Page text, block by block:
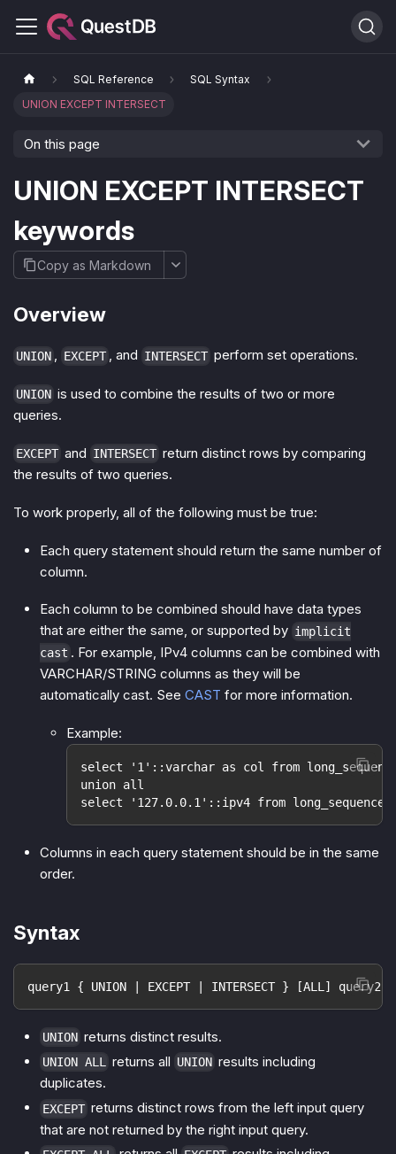
SQL Reference
SQL Syntax
UNION EXCEPT INTERSECT
On this page
UNION EXCEPT INTERSECT
keywords
Copy as Markdown
Overview
UNION , EXCEPT , and INTERSECT perform set operations.
UNION is used to combine the results of two or more
queries.
EXCEPT and INTERSECT return distinct rows by comparing
the results of two queries.
To work properly, all of the following must be true:
Each query statement should return the same number of
column.
Each column to be combined should have data types
that are either the same, or supported by implicit
cast . For example, IPv4 columns can be combined with
VARCHAR/STRING columns as they will be
automatically cast. See CAST for more information.
Example:
select '1'::varchar as col from
union all
select '127.0.0.1'::ipv4 from
Columns in each query statement should be in the same
order.
Syntax
query1 { UNION | EXCEPT | INTERSECT } [ALL] query2;
UNION returns distinct results.
UNION ALL returns all UNION results including
duplicates.
EXCEPT returns distinct rows from the left input query
that are not returned by the right input query.